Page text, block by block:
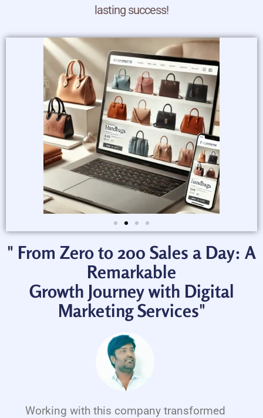
lasting success!
" From Zero to 200 Sales a Day: A
Remarkable
Growth Journey with Digital
Marketing Services"
Working with this company transformed